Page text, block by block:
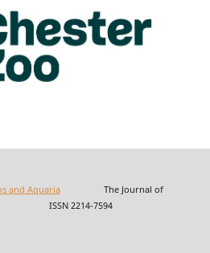
and AquariaThe Journal of
ISSN 2214-7594